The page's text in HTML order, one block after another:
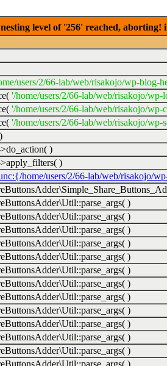
level of '256' reached, aborting!
users/2/66-lab/web/risakojo/wp-blog-
'/home/users/2/66-lab/web/risakojo/wp-
'/home/users/2/66-lab/web/risakojo/wp-
'/home/users/2/66-lab/web/risakojo/wp-
)
)
home/users/2/66-lab/web/risakojo/
)
)
)
)
)
)
)
)
)
)
)
)
)